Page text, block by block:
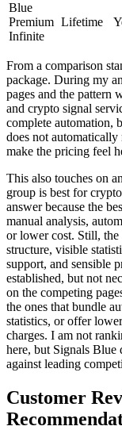
Blue
Premium
Infinite
Lifetime
From a comparison
package. During my
pages and the pattern
and crypto signal
complete automation,
does not
make the pricing feel
This also touches on
group is best for
answer because the
manual analysis,
or lower cost. Still, the
structure, visible
support, and sensible
established, but not
on the competing
the ones that bundle
statistics, or offer
charges. I am not
here, but Signals Blue
against leading
Customer